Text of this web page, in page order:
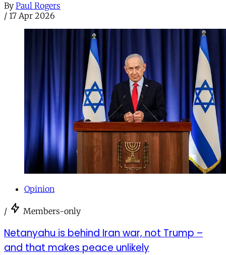
By Paul Rogers
/ 17 Apr 2026
Opinion
/ Members-only
Netanyahu is behind Iran war, not Trump –
and that makes peace unlikely